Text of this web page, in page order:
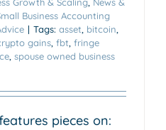
Business Accounting
| Tags: asset bitcoin
gains fbt fringe
spouse owned business
pieces on: